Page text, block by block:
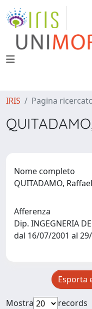
IRIS Pagina
Nome completo
QUITADAMO,
Afferenza
Dip. INGEGNERIA
dal 16/07/2001 al
Esporta
Mostra
records